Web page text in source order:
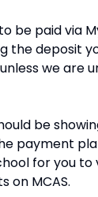
be paid via
the deposit
we are
be
payment
for you to
on MCAS.